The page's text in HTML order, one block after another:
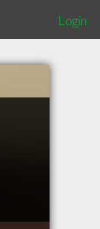
Login